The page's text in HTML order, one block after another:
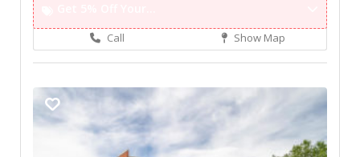
Call Show Map